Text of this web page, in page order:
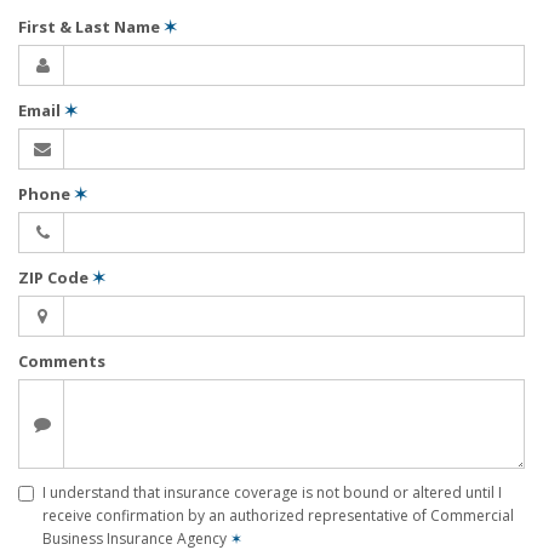
First & Last Name✶
Email ✶
Phone✶
ZIP Code✶
Comments
I understand that insurance coverage is not bound or altered until I
receive confirmation by an authorized representative of Commercial
Business Insurance Agency ✶